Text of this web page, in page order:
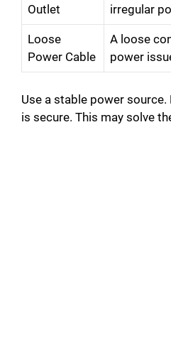
o
Outlet
irregular
Loose
Power Cable
A loose
power
Use a stable power
is secure. This may solve